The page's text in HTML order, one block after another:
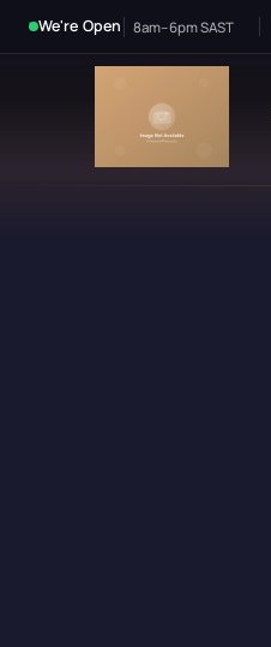
We're Open 8am–6pm SAST